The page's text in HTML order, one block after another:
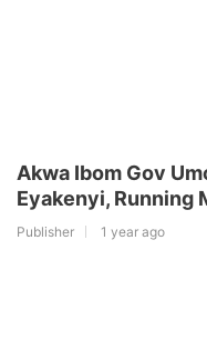
Akwa Ibom Gov
Eyakenyi, Running
Publisher 1 year ago